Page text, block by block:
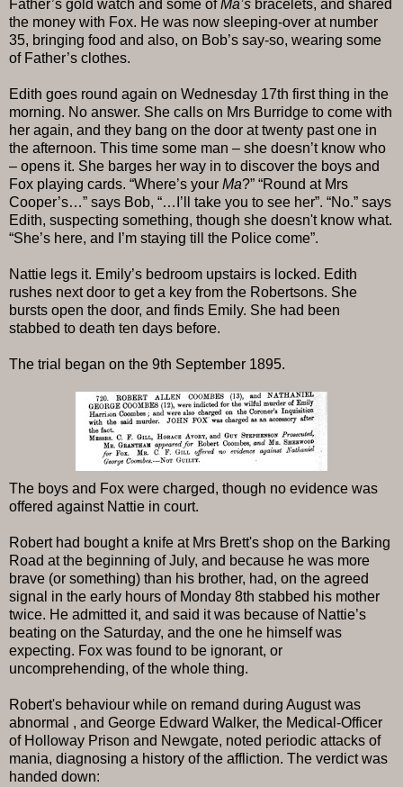
Father’s gold watch and some ofMa’s bracelets, and shared
the money with Fox. He was now sleeping-over at number
35, bringing food and also, on Bob’s say-so, wearing some
of Father’s clothes.
Edith goes round again on Wednesday 17th first thing in the
morning. No answer. She calls on Mrs Burridge to come with
her again, and they bang on the door at twenty past one in
the afternoon. This time some man – she doesn’t know who
– opens it. She barges her way in to discover the boys and
Fox playing cards. “Where’s your Ma?” “Round at Mrs
Cooper’s…” says Bob, “…I’ll take you to see her”. “No.” says
Edith, suspecting something, though she doesn't know what.
“She’s here, and I’m staying till the Police come”.
Nattie legs it. Emily’s bedroom upstairs is locked. Edith
rushes next door to get a key from the Robertsons. She
bursts open the door, and finds Emily. She had been
stabbed to death ten days before.
The trial began on the 9th September 1895.
The boys and Fox were charged, though no evidence was
offered against Nattie in court.
Robert had bought a knife at Mrs Brett's shop on the Barking
Road at the beginning of July, and because he was more
brave (or something) than his brother, had, on the agreed
signal in the early hours of Monday 8th stabbed his mother
twice. He admitted it, and said it was because of Nattie’s
beating on the Saturday, and the one he himself was
expecting. Fox was found to be ignorant, or
uncomprehending, of the whole thing.
Robert's behaviour while on remand during August was
abnormal , and George Edward Walker, the Medical-Officer
of Holloway Prison and Newgate, noted periodic attacks of
mania, diagnosing a history of the affliction. The verdict was
handed down: